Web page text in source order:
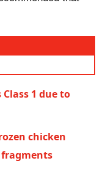
Class 1 due to
chicken
fragments